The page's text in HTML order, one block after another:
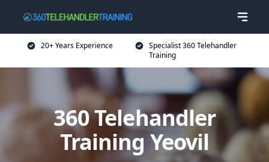
20+ Years Experience
Specialist 360 Telehandler
Training
360 Telehandler
Training Yeovil